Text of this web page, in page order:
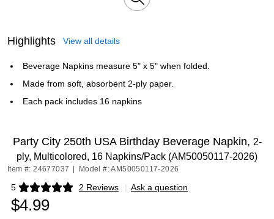
Highlights View all details
Beverage Napkins measure 5" x 5" when folded.
Made from soft, absorbent 2-ply paper.
Each pack includes 16 napkins
Party City 250th USA Birthday Beverage Napkin, 2-
ply, Multicolored, 16 Napkins/Pack (AM50050117-2026)
Item #: 24677037 Model #: AM50050117-2026
5 2 Reviews
Exited tooltip | Ask a question
$4.99